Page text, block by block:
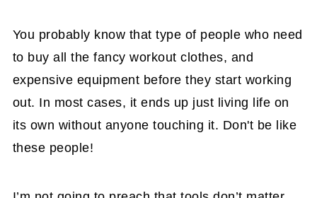
You probably know that type of people who need
to buy all the fancy workout clothes, and
expensive equipment before they start working
out. In most cases, it ends up just living life on
its own without anyone touching it. Don't be like
these people!